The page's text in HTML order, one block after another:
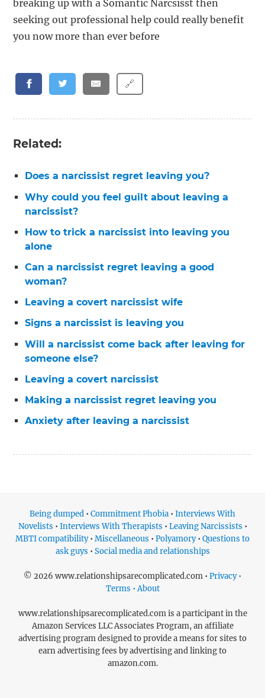
breaking up with a Somantic Narcsisst then
seeking out professional help could really benefit
you now more than ever before
🔗
Related:
Does a narcissist regret leaving you?
Why could you feel guilt about leaving a
narcissist?
How to trick a narcissist into leaving you
alone
Can a narcissist regret leaving a good
woman?
Leaving a covert narcissist wife
Signs a narcissist is leaving you
Will a narcissist come back after leaving for
someone else?
Leaving a covert narcissist
Making a narcissist regret leaving you
Anxiety after leaving a narcissist
Being dumped • Commitment Phobia • Interviews With
Novelists • Interviews With Therapists • Leaving Narcissists •
MBTI compatibility• Miscellaneous • Polyamory• Questions to
ask guys • Social media and relationships
© 2026 www.relationshipsarecomplicated.com • Privacy •
Terms • About
www.relationshipsarecomplicated.com is a participant in the
Amazon Services LLC Associates Program, an affiliate
advertising program designed to provide a means for sites to
earn advertising fees by advertising and linking to
amazon.com.